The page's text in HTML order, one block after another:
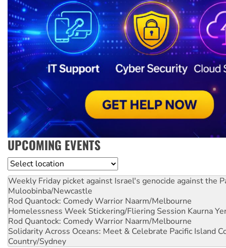
UPCOMING EVENTS
Location
Weekly Friday picket against Israel's genocide against the
Muloobinba/Newcastle
Rod Quantock: Comedy Warrior Naarm/Melbourne
Homelessness Week Stickering/Fliering Session Kaurna
Rod Quantock: Comedy Warrior Naarm/Melbourne
Solidarity Across Oceans: Meet & Celebrate Pacific Island
Country/Sydney